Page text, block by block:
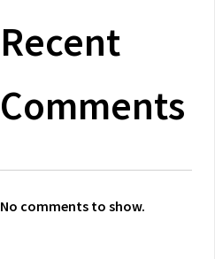
Recent
Comments
No comments to show.